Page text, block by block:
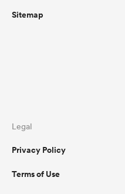
Sitemap
Legal
Privacy Policy
Terms of Use